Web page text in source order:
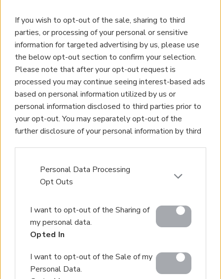
If you wish to opt-out of the sale, sharing to third
parties, or processing of your personal or sensitive
information for targeted advertising by us, please use
the below opt-out section to confirm your selection.
Please note that after your opt-out request is
processed you may continue seeing interest-based ads
based on personal information utilized by us or
personal information disclosed to third parties prior to
your opt-out. You may separately opt-out of the
further disclosure of your personal information by third
parties on theIAB’s List of Downstream Participants
that may further disclose it to other third parties.
Google services and may gather and store information
including but not limited to your visit or usage
behaviour. You may click to grant or deny consent to
below specified purposes in below Google consent
section.
Personal Data Processing
Opt Outs
I want to opt-out of the Sharing of
my personal data.
Opted In
I want to opt-out of the Sale of my
Personal Data.
Property for Sale
Homes for Sale
Land for Sale
Apartments for Sale
Golden Visa Crete
Design and Build
Our Portfolio
Villa Rental
Partner agents
Our Services
About Euroland